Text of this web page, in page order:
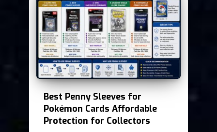
Best Penny Sleeves for
Pokémon Cards Affordable
Protection for Collectors